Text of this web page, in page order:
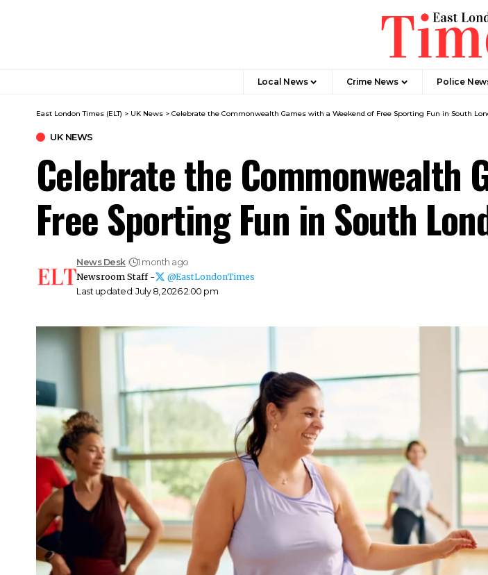
Local News Crime News​ Police
East London Times (ELT) > UK News > Celebrate the Commonwealth Games with a Weekend of Free Sporting Fun in South
UK NEWS
Celebrate the Commonwealth
Free Sporting Fun in South
Last updated: July 8, 2026 2:00 pm
News Desk
1 month ago
Newsroom Staff -
@EastLondonTimes